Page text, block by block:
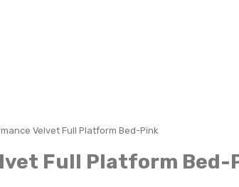
Velvet Full Platform Bed-Pink
Full Platform Bed-